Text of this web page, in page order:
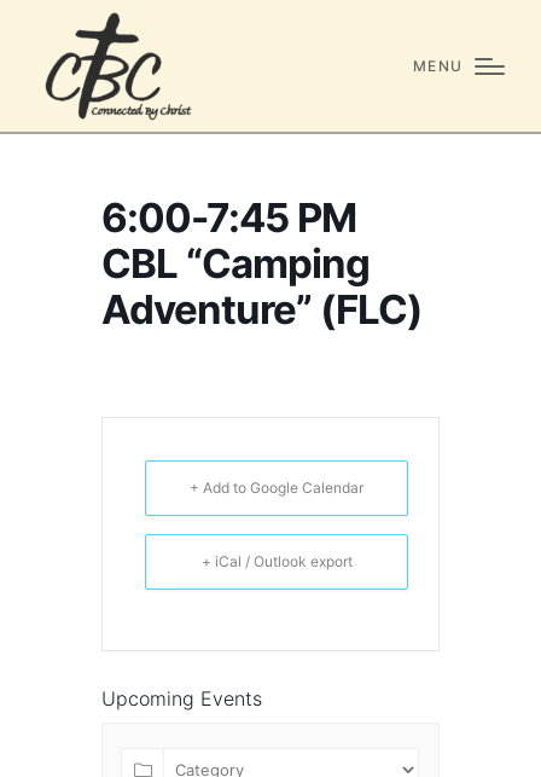
MENU
6:00-7:45 PM
CBL “Camping
Adventure” (FLC)
+ Add to Google Calendar
+ iCal / Outlook export
Upcoming Events